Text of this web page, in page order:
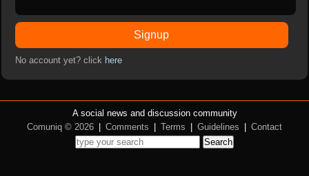
Signup
No account yet? click here
A social news and discussion community
Comuniq © 2026
Comments Terms Guidelines
Contact
Search